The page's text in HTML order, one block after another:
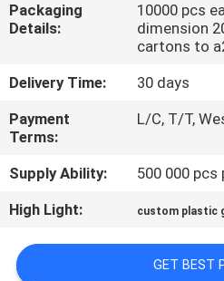
SITEMAP
PRIVACY
POLICY
Packaging
Details:
10000 pcs
dimension
cartons to
Delivery Time:
30 days
Payment
Terms:
L/C, T/T,
Supply Ability:
500 000 pcs
High Light:
custom plastic
GET BEST